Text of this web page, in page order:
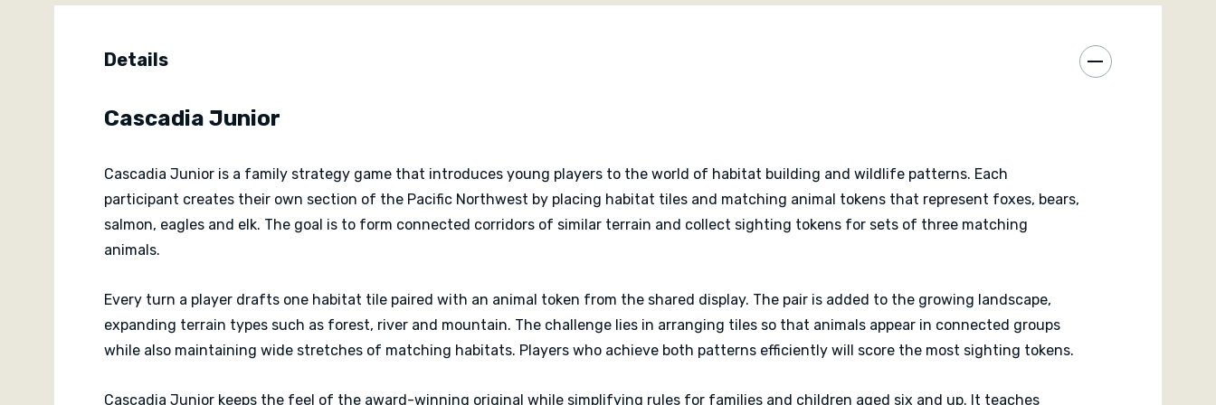
Cascadia Junior provides a calm and rewarding experience that celebrates
Details
Cascadia Junior
Cascadia Junior is a family strategy game that introduces young players to the world of habitat building and wildlife patterns. Each
participant creates their own section of the Pacific Northwest by placing habitat tiles and matching animal tokens that represent foxes, bears,
salmon, eagles and elk. The goal is to form connected corridors of similar terrain and collect sighting tokens for sets of three matching
animals.
Every turn a player drafts one habitat tile paired with an animal token from the shared display. The pair is added to the growing landscape,
expanding terrain types such as forest, river and mountain. The challenge lies in arranging tiles so that animals appear in connected groups
while also maintaining wide stretches of matching habitats. Players who achieve both patterns efficiently will score the most sighting tokens.
Cascadia Junior keeps the feel of the award-winning original while simplifying rules for families and children aged six and up. It teaches